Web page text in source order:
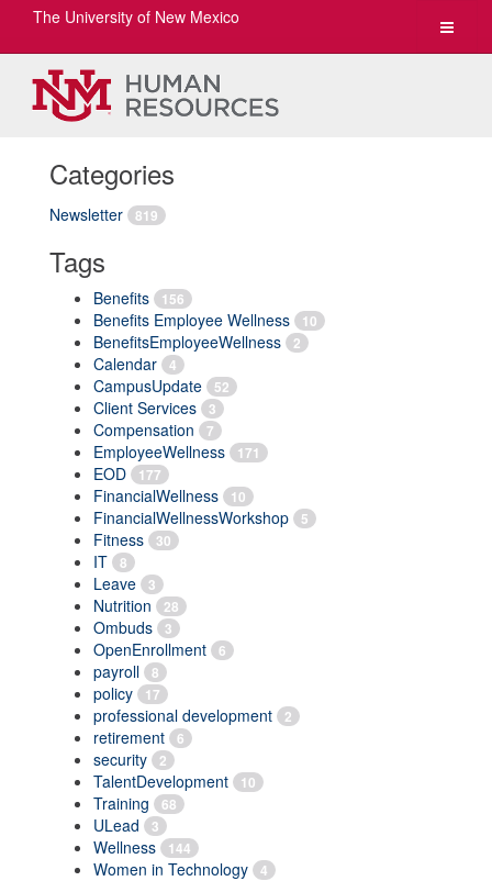
Toggle
The University of New Mexico
Categories
Newsletter 819
Tags
Benefits 156
Benefits Employee Wellness 10
BenefitsEmployeeWellness 2
Calendar 4
CampusUpdate 52
Client Services 3
Compensation 7
EmployeeWellness 171
EOD 177
FinancialWellness 10
FinancialWellnessWorkshop 5
Fitness 30
IT 8
Leave 3
Nutrition 28
Ombuds 3
OpenEnrollment 6
payroll 8
policy 17
professional development 2
retirement 6
security 2
TalentDevelopment 10
Training 68
ULead 3
Wellness 144
Women in Technology 4